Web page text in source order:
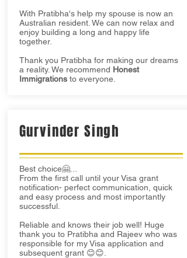
With Pratibha's help my spouse is now an
Australian resident. We can now relax and
enjoy building a long and happy life
together.
Thank you Pratibha for making our dreams
a reality. We recommend Honest
Immigrationsto everyone.
Gurvinder Singh
Best choice🤗...
From the first call until your Visa grant
notification- perfect communication, quick
and easy process and most importantly
successful.
Reliable and knows their job well! Huge
thank you to Pratibha and Rajeev who was
responsible for my Visa application and
subsequent grant 😊😊.